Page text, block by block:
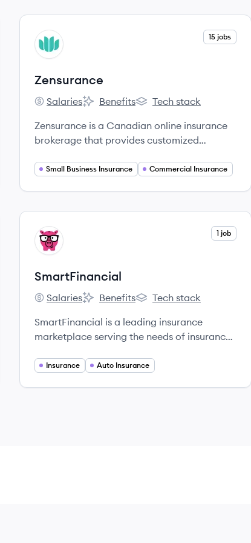
View company
ZE
15 jobs
Zensurance
Zensurance's
Salaries
Zensurance's
Benefits
Zensurance's
Tech stack
Zensurance is a Canadian online insurance
brokerage that provides customized
medium-sized enterprises, utilizing
Small Business Insurance Commercial Insurance
View company
SM
1 job
SmartFinancial
SmartFinancial's
Salaries
SmartFinancial's
Benefits
SmartFinancial's
Tech stack
SmartFinancial is a leading insurance
marketplace serving the needs of insurance
Insurance Auto Insurance